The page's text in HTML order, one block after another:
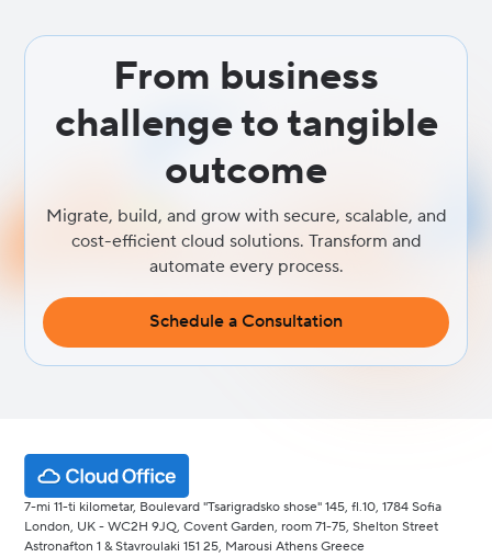
From business
challenge to tangible
outcome
Migrate, build, and grow with secure, scalable, and
cost-efficient cloud solutions. Transform and
automate every process.
Schedule a Consultation
7-mi 11-ti kilometar, Boulevard "Tsarigradsko shose" 145, fl.10, 1784 Sofia
London, UK - WC2H 9JQ, Covent Garden, room 71-75, Shelton Street
Astronafton 1 & Stavroulaki 151 25, Marousi Athens Greece